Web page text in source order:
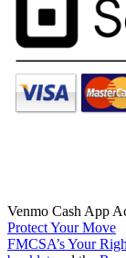
Venmo Cash App
Protect Your Move
FMCSA’s Your